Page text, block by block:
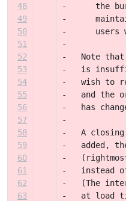
48
-      the
49
-
50
-      users
51
-
52
-   Note that
53
-   is
54
-   wish to
55
-   and the
56
-   has
57
-
58
-   A
59
-   added,
60
-
61
-   instead
62
-   (The
63
-   at load